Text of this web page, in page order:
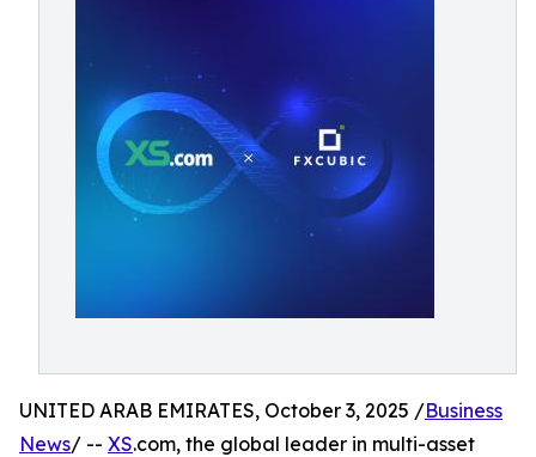
UNITED ARAB EMIRATES, October 3, 2025 /Business
News/ -- XS.com, the global leader in multi-asset